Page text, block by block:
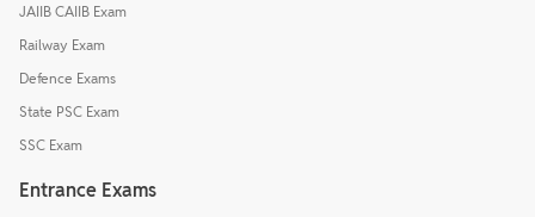
JAIIB CAIIB Exam
Railway Exam
Defence Exams
State PSC Exam
SSC Exam
Entrance Exams